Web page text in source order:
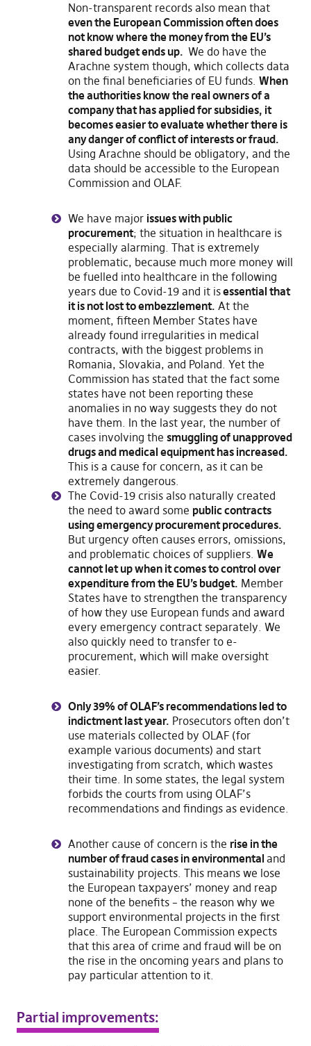
Non-transparent records also mean that
even the European Commission often does
not know where the money from the EU’s
shared budget ends up. We do have the
Arachne system though, which collects data
on the final beneficiaries of EU funds. When
the authorities know the real owners of a
company that has applied for subsidies, it
becomes easier to evaluate whether there is
any danger of conflict of interests or fraud.
Using Arachne should be obligatory, and the
data should be accessible to the European
Commission and OLAF.
We have major issues with public
procurement; the situation in healthcare is
especially alarming. That is extremely
problematic, because much more money will
be fuelled into healthcare in the following
years due to Covid-19 and it isessential that
it is not lost to embezzlement. At the
moment, fifteen Member States have
already found irregularities in medical
contracts, with the biggest problems in
Romania, Slovakia, and Poland. Yet the
Commission has stated that the fact some
states have not been reporting these
anomalies in no way suggests they do not
have them. In the last year, the number of
cases involving the smuggling of unapproved
drugs and medical equipment has increased.
This is a cause for concern, as it can be
extremely dangerous.
The Covid-19 crisis also naturally created
the need to award some public contracts
using emergency procurement procedures.
But urgency often causes errors, omissions,
and problematic choices of suppliers. We
cannot let up when it comes to control over
expenditure from the EU’s budget. Member
States have to strengthen the transparency
of how they use European funds and award
every emergency contract separately. We
also quickly need to transfer to e-
procurement, which will make oversight
easier.
Only 39% of OLAF’s recommendations led to
indictment last year. Prosecutors often don’t
use materials collected by OLAF (for
example various documents) and start
investigating from scratch, which wastes
their time. In some states, the legal system
forbids the courts from using OLAF’s
recommendations and findings as evidence.
Another cause of concern is the rise in the
number of fraud cases in environmental and
sustainability projects. This means we lose
the European taxpayers’ money and reap
none of the benefits – the reason why we
support environmental projects in the first
place. The European Commission expects
that this area of crime and fraud will be on
the rise in the oncoming years and plans to
pay particular attention to it.
Partial improvements: